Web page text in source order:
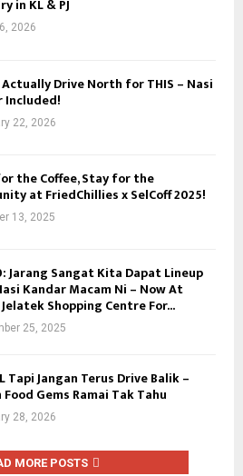
in KL & PJ
2026
Drive North for THIS – Nasi
Included!
22, 2026
the Coffee, Stay for the
at FriedChillies x SelCoff 2025!
13, 2025
Jarang Sangat Kita Dapat Lineup
Kandar Macam Ni – Now At
Shopping Centre For...
25, 2025
Tapi Jangan Terus Drive Balik –
Gems Ramai Tak Tahu
28, 2026
MORE POSTS